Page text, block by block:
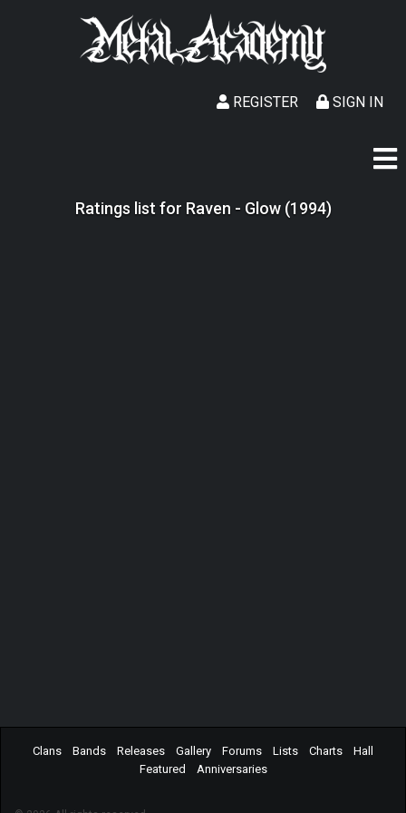
SIGN IN
REGISTER
Ratings list for Raven - Glow (1994)
Clans Bands Releases Gallery Forums Lists Charts
Hall
Featured
Anniversaries